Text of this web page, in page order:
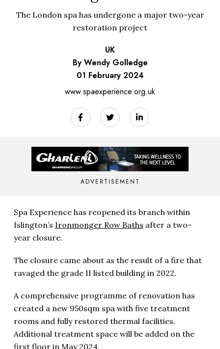
The London spa has undergone a major two-year
restoration project
UK
By Wendy Golledge
01 February 2024
www.spaexperience.org.uk
ADVERTISEMENT
Spa Experience has reopened its branch within
Islington’s Ironmonger Row Baths after a two-
year closure.
The closure came about as the result of a fire that
ravaged the grade II listed building in 2022.
A comprehensive programme of renovation has
created a new 950sqm spa with five treatment
rooms and fully restored thermal facilities.
Additional treatment space will be added on the
first floor in May 2024.